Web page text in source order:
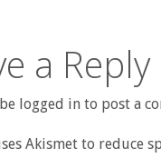
a Reply
logged in to post a
Akismet to reduce